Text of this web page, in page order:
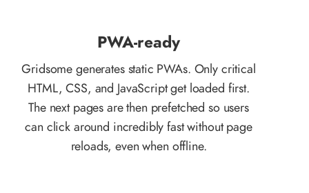
PWA-ready
Gridsome generates static PWAs. Only critical
HTML, CSS, and JavaScript get loaded first.
The next pages are then prefetched so users
can click around incredibly fast without page
reloads, even when offline.